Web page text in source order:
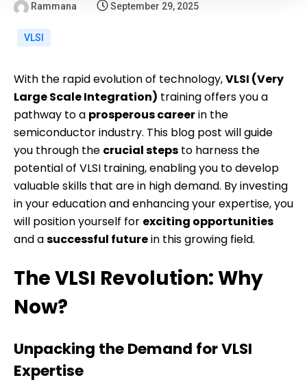
Rammana September 29, 2025
VLSI
With the rapid evolution of technology,VLSI (Very
Large Scale Integration) training offers you a
pathway to a prosperous careerin the
semiconductor industry. This blog post will guide
you through the crucial steps to harness the
potential of VLSI training, enabling you to develop
valuable skills that are in high demand. By investing
in your education and enhancing your expertise, you
will position yourself for exciting opportunities
and asuccessful futurein this growing field.
The VLSI Revolution: Why
Now?
Unpacking the Demand for VLSI
Expertise